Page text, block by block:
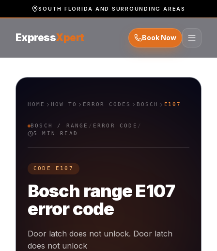
SOUTH FLORIDA AND SURROUNDING AREAS
ExpressXpert Book Now
HOME HOW TO ERROR CODES BOSCH E107
BOSCH / RANGE / ERROR CODE /
5 MIN READ
CODE E107
Bosch rangeE107
error code
Door latch does not unlock. Door latch
does not unlock